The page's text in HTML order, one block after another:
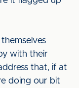
with their
that, if at
doing our bit